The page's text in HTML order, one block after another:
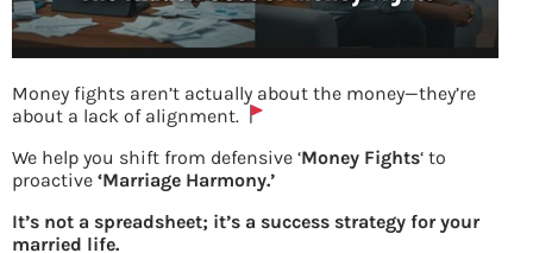
USSD Languages support
Previous
Money fights aren’t actually about the money—they’re
about a lack of alignment.
We help you shift from defensive ‘Money Fights‘ to
proactive ‘Marriage Harmony.’
It’s not a spreadsheet; it’s a success strategy for your
married life.